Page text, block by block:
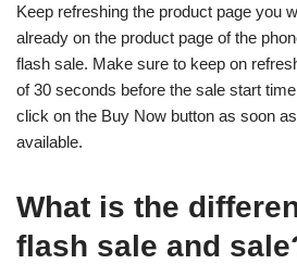
Keep refreshing the product page you
already on the product page of the
flash sale. Make sure to keep on
of 30 seconds before the sale start
click on the Buy Now button as soon
available.
What is the
flash sale and